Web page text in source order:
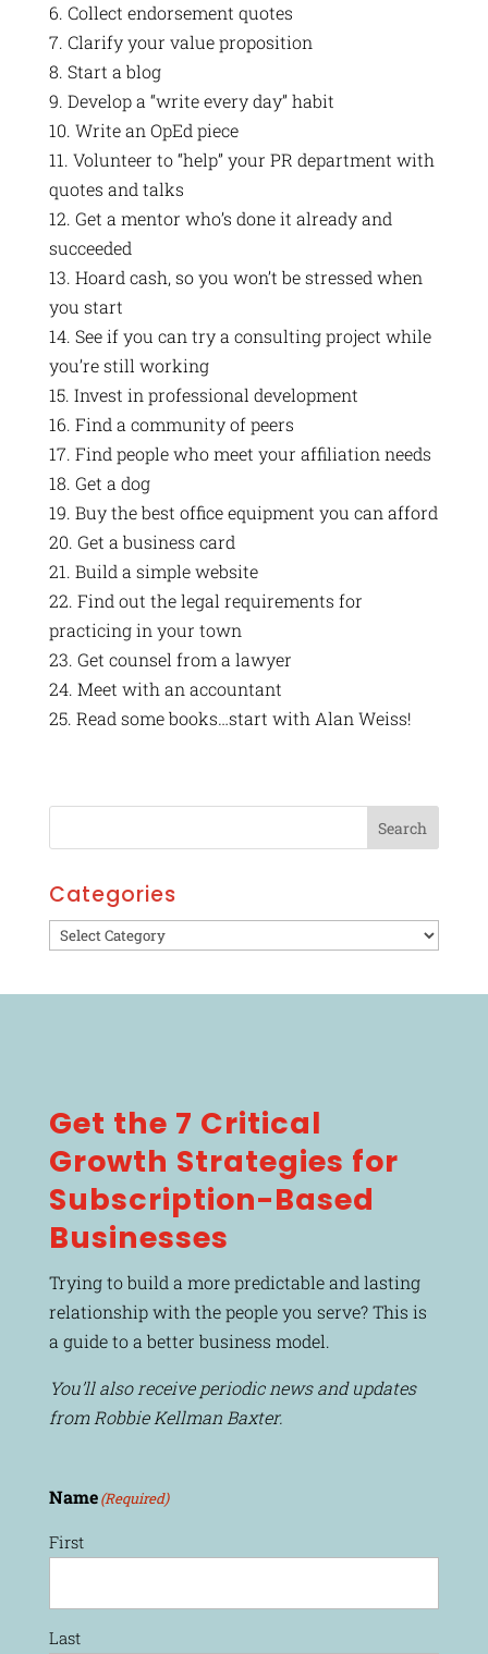
6. Collect endorsement quotes
7. Clarify your value proposition
8. Start a blog
9. Develop a “write every day” habit
10. Write an OpEd piece
11. Volunteer to “help” your PR department with
quotes and talks
12. Get a mentor who’s done it already and
succeeded
13. Hoard cash, so you won’t be stressed when
you start
14. See if you can try a consulting project while
you’re still working
15. Invest in professional development
16. Find a community of peers
17. Find people who meet your affiliation needs
18. Get a dog
19. Buy the best office equipment you can afford
20. Get a business card
21. Build a simple website
22. Find out the legal requirements for
practicing in your town
23. Get counsel from a lawyer
24. Meet with an accountant
25. Read some books…start with Alan Weiss!
Categories
Categories
Get the 7 Critical
Growth Strategies for
Subscription-Based
Businesses
Trying to build a more predictable and lasting
relationship with the people you serve? This is
a guide to a better business model.
You’ll also receive periodic news and updates
from Robbie Kellman Baxter.
Name(Required)
First
Last